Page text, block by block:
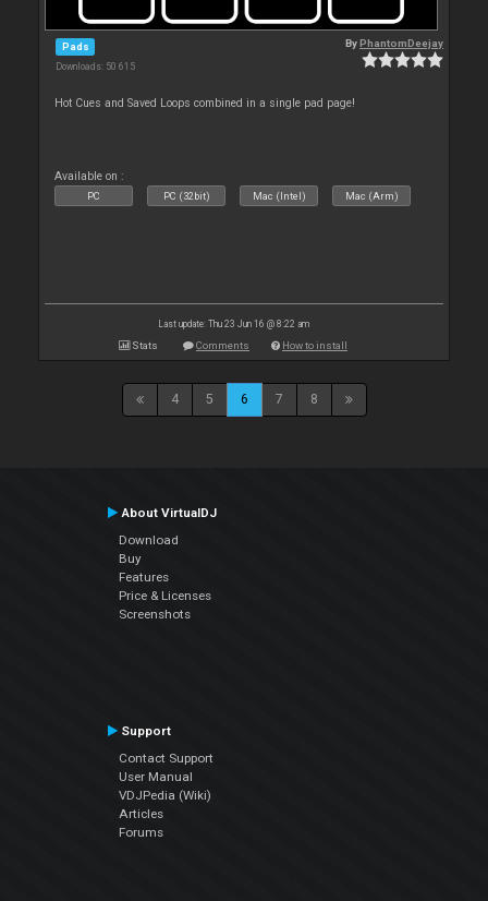
Pads
Downloads: 50 615
ByPhantomDeejay
Hot Cues and Saved Loops combined in a single pad page!
Available on :
PC PC (32bit) Mac (Intel) Mac (Arm)
Last update: Thu 23 Jun 16 @ 8:22 am
Stats Comments How to install
4 5 6 7 8
About VirtualDJ
Download
Buy
Features
Price & Licenses
Screenshots
Support
Contact Support
User Manual
VDJPedia (Wiki)
Articles
Forums